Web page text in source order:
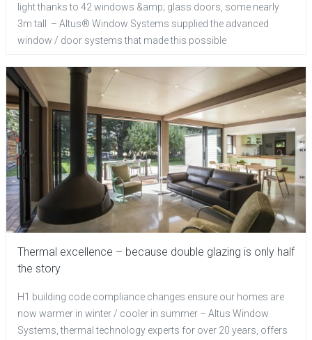
light thanks to 42 windows &amp; glass doors, some nearly
3m tall – Altus® Window Systems supplied the advanced
window / door systems that made this possible
Thermal excellence – because double glazing is only half
the story
H1 building code compliance changes ensure our homes are
now warmer in winter / cooler in summer – Altus Window
Systems, thermal technology experts for over 20 years, offers